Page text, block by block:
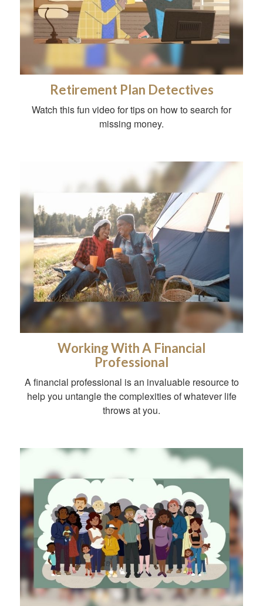
Retirement Plan Detectives
Watch this fun video for tips on how to search for
missing money.
Working With A Financial
Professional
A financial professional is an invaluable resource to
help you untangle the complexities of whatever life
throws at you.